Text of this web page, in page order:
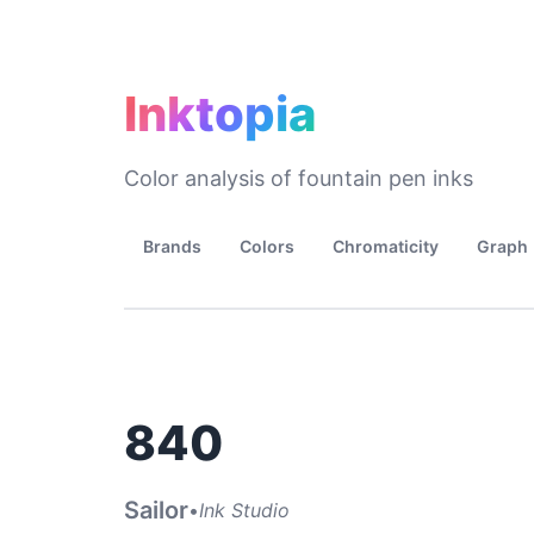
Inktopia
Color analysis of fountain pen inks
Brands Colors Chromaticity Graph
840
Sailor•Ink Studio